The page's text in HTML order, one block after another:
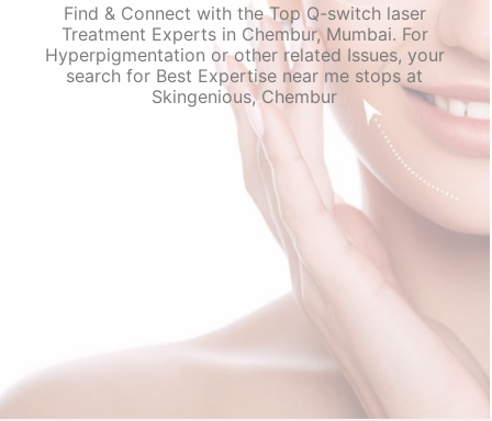
Find & Connect with the Top Q-switch laser
Treatment Experts in Chembur, Mumbai. For
Hyperpigmentation or other related Issues, your
search for Best Expertise near me stops at
Skingenious, Chembur